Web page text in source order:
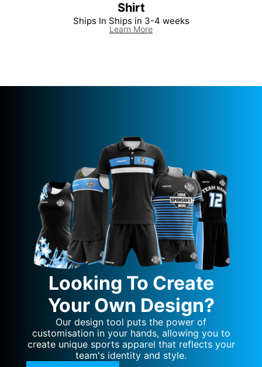
Shirt
Ships In Ships in 3-4 weeks
Learn More
Looking To Create
Your Own Design?
Our design tool puts the power of
customisation in your hands, allowing you to
create unique sports apparel that reflects your
team's identity and style.